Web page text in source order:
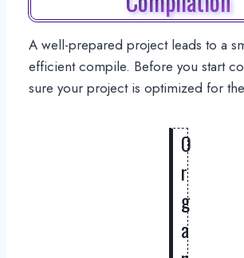
A well-prepared project leads to a
efficient compile. Before you start
sure your project is optimized for
O
r
g
a